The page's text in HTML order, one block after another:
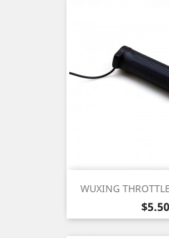
WUXING
Price
$5.50